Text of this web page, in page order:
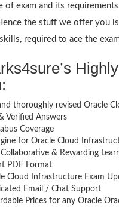
of exam and its
the stuff we offer you
required to ace the
thoroughly revised Oracle
Verified Answers
Coverage
for Oracle Cloud
Collaborative & Rewarding
PDF Format
Cloud Infrastructure Exam
Email / Chat Support
Prices for any Oracle